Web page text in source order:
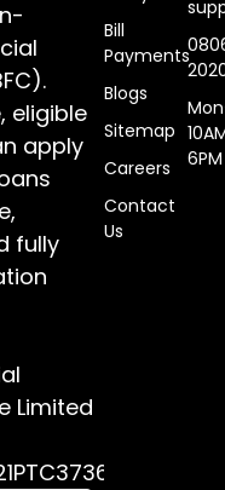
eligible
apply
fully
Limited
Bill
Payments
Blogs
Sitemap
Careers
Contact
Us
6PM